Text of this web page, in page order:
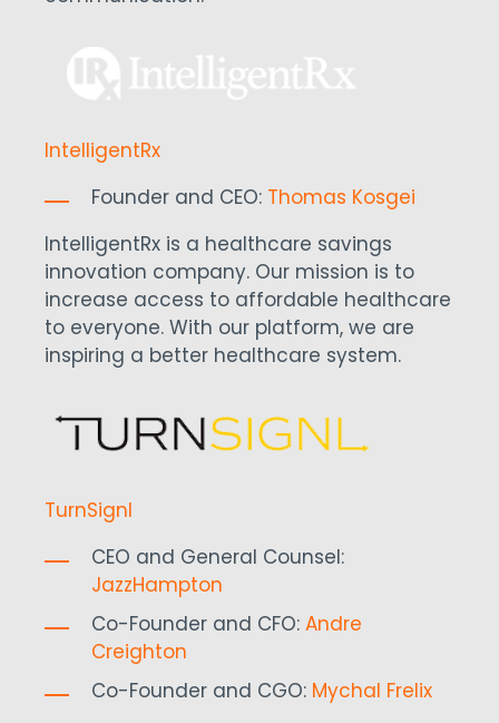
IntelligentRx
Founder and CEO: Thomas Kosgei
IntelligentRx is a healthcare savings
innovation company. Our mission is to
increase access to affordable healthcare
to everyone. With our platform, we are
inspiring a better healthcare system.
TurnSignl
CEO and General Counsel:
JazzHampton
Co-Founder and CFO: Andre
Creighton
Co-Founder and CGO: Mychal Frelix